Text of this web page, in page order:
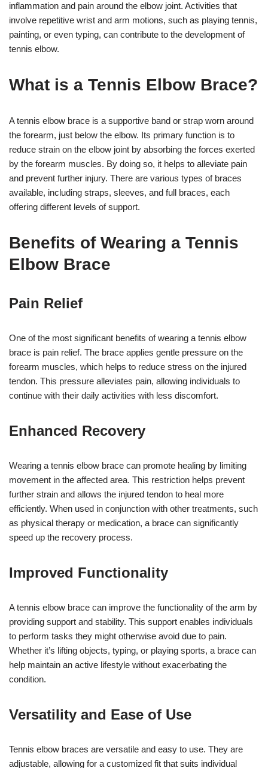
inflammation and pain around the elbow joint. Activities that
involve repetitive wrist and arm motions, such as playing tennis,
painting, or even typing, can contribute to the development of
tennis elbow.
What is a Tennis Elbow Brace?
A tennis elbow brace is a supportive band or strap worn around
the forearm, just below the elbow. Its primary function is to
reduce strain on the elbow joint by absorbing the forces exerted
by the forearm muscles. By doing so, it helps to alleviate pain
and prevent further injury. There are various types of braces
available, including straps, sleeves, and full braces, each
offering different levels of support.
Benefits of Wearing a Tennis
Elbow Brace
Pain Relief
One of the most significant benefits of wearing a tennis elbow
brace is pain relief. The brace applies gentle pressure on the
forearm muscles, which helps to reduce stress on the injured
tendon. This pressure alleviates pain, allowing individuals to
continue with their daily activities with less discomfort.
Enhanced Recovery
Wearing a tennis elbow brace can promote healing by limiting
movement in the affected area. This restriction helps prevent
further strain and allows the injured tendon to heal more
efficiently. When used in conjunction with other treatments, such
as physical therapy or medication, a brace can significantly
speed up the recovery process.
Improved Functionality
A tennis elbow brace can improve the functionality of the arm by
providing support and stability. This support enables individuals
to perform tasks they might otherwise avoid due to pain.
Whether it’s lifting objects, typing, or playing sports, a brace can
help maintain an active lifestyle without exacerbating the
condition.
Versatility and Ease of Use
Tennis elbow braces are versatile and easy to use. They are
adjustable, allowing for a customized fit that suits individual